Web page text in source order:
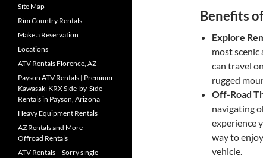
Benefits
Explore
most scenic
can travel
rugged
Off-Road
navigating
experience
way to
vehicle.
Site Map
Rim Country Rentals
Make a Reservation
Locations
ATV Rentals Florence, AZ
Payson ATV Rentals | Premium
Kawasaki KRX Side-by-Side
Rentals in Payson, Arizona
Heavy Equipment Rentals
AZ Rentals and More –
Offroad Rentals
ATV Rentals – Sorry single